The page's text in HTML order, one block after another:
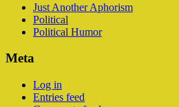
Just Another Aphorism
Political
Political Humor
Meta
Log in
Entries feed